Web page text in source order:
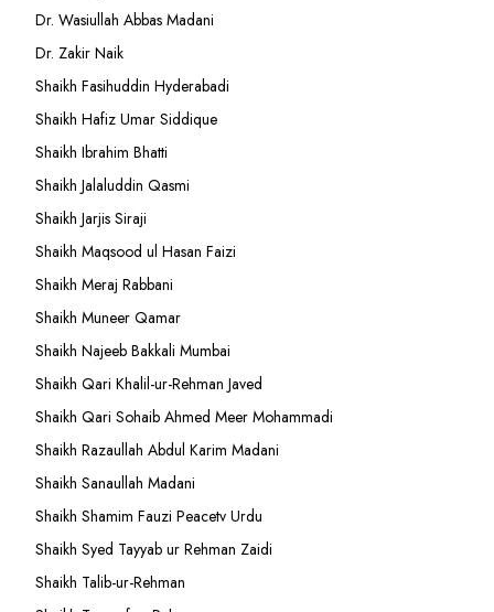
Dr. Wasiullah Abbas Madani
Dr. Zakir Naik
Shaikh Fasihuddin Hyderabadi
Shaikh Hafiz Umar Siddique
Shaikh Ibrahim Bhatti
Shaikh Jalaluddin Qasmi
Shaikh Jarjis Siraji
Shaikh Maqsood ul Hasan Faizi
Shaikh Meraj Rabbani
Shaikh Muneer Qamar
Shaikh Najeeb Bakkali Mumbai
Shaikh Qari Khalil-ur-Rehman Javed
Shaikh Qari Sohaib Ahmed Meer Mohammadi
Shaikh Razaullah Abdul Karim Madani
Shaikh Sanaullah Madani
Shaikh Shamim Fauzi Peacetv Urdu
Shaikh Syed Tayyab ur Rehman Zaidi
Shaikh Talib-ur-Rehman